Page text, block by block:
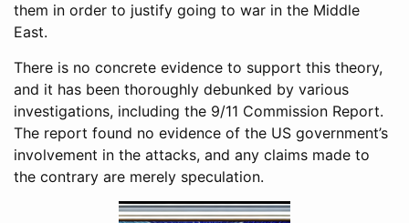
them in order to justify going to war in the Middle
East.
There is no concrete evidence to support this theory,
and it has been thoroughly debunked by various
investigations, including the 9/11 Commission Report.
The report found no evidence of the US government’s
involvement in the attacks, and any claims made to
the contrary are merely speculation.